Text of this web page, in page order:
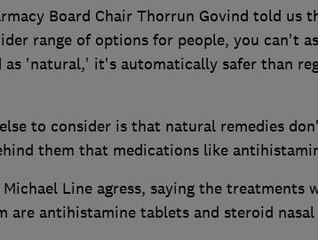
Board Chair Thorrun Govind told us
range of options for people, you can't
as 'natural,' it's automatically safer than
to consider is that natural remedies
them that medications like
Line agress, saying the treatments
are antihistamine tablets and steroid nasal